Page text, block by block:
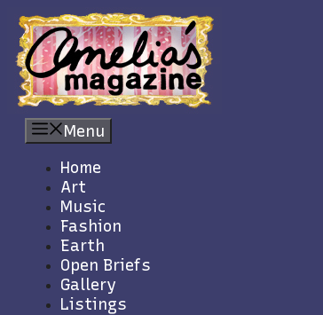
Skip
content
Menu
Home
Art
Music
Fashion
Earth
Open Briefs
Gallery
Listings